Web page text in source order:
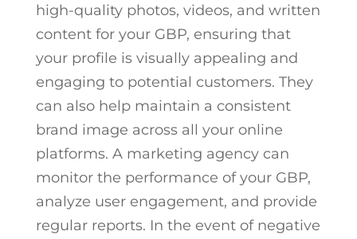
high-quality photos, videos, and written
content for your GBP, ensuring that
your profile is visually appealing and
engaging to potential customers. They
can also help maintain a consistent
brand image across all your online
platforms. A marketing agency can
monitor the performance of your GBP,
analyze user engagement, and provide
regular reports. In the event of negative